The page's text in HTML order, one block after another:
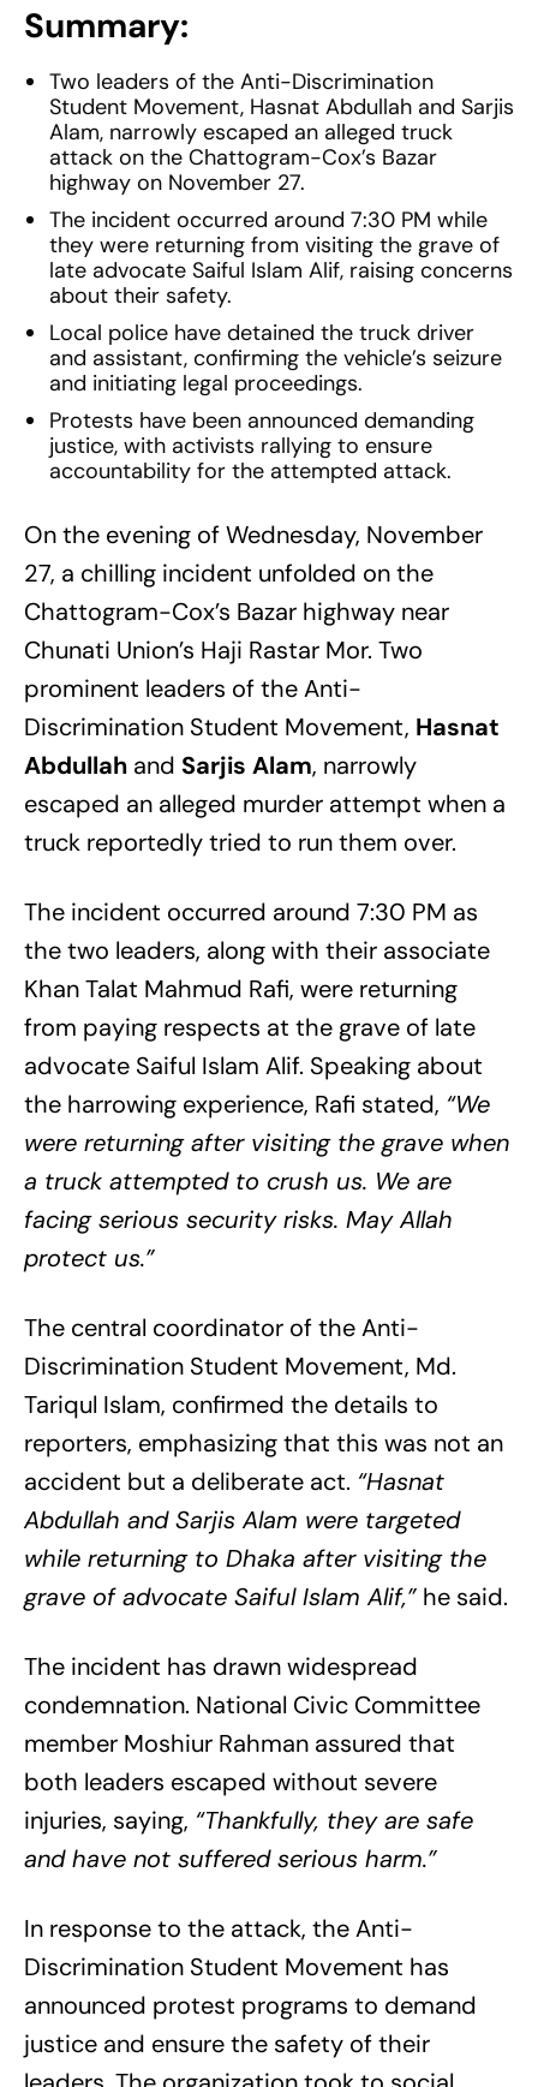
Summary:
Two leaders of the Anti-Discrimination
Student Movement, Hasnat Abdullah and Sarjis
Alam, narrowly escaped an alleged truck
attack on the Chattogram-Cox’s Bazar
highway on November 27.
The incident occurred around 7:30 PM while
they were returning from visiting the grave of
late advocate Saiful Islam Alif, raising concerns
about their safety.
Local police have detained the truck driver
and assistant, confirming the vehicle’s seizure
and initiating legal proceedings.
Protests have been announced demanding
justice, with activists rallying to ensure
accountability for the attempted attack.
On the evening of Wednesday, November
27, a chilling incident unfolded on the
Chattogram-Cox’s Bazar highway near
Chunati Union’s Haji Rastar Mor. Two
prominent leaders of the Anti-
Discrimination Student Movement, Hasnat
Abdullah and Sarjis Alam, narrowly
escaped an alleged murder attempt when a
truck reportedly tried to run them over.
The incident occurred around 7:30 PM as
the two leaders, along with their associate
Khan Talat Mahmud Rafi, were returning
from paying respects at the grave of late
advocate Saiful Islam Alif. Speaking about
the harrowing experience, Rafi stated, “We
were returning after visiting the grave when
a truck attempted to crush us. We are
facing serious security risks. May Allah
protect us.”
The central coordinator of the Anti-
Discrimination Student Movement, Md.
Tariqul Islam, confirmed the details to
reporters, emphasizing that this was not an
accident but a deliberate act. “Hasnat
Abdullah and Sarjis Alam were targeted
while returning to Dhaka after visiting the
grave of advocate Saiful Islam Alif,” he said.
The incident has drawn widespread
condemnation. National Civic Committee
member Moshiur Rahman assured that
both leaders escaped without severe
injuries, saying, “Thankfully, they are safe
and have not suffered serious harm.”
In response to the attack, the Anti-
Discrimination Student Movement has
announced protest programs to demand
justice and ensure the safety of their